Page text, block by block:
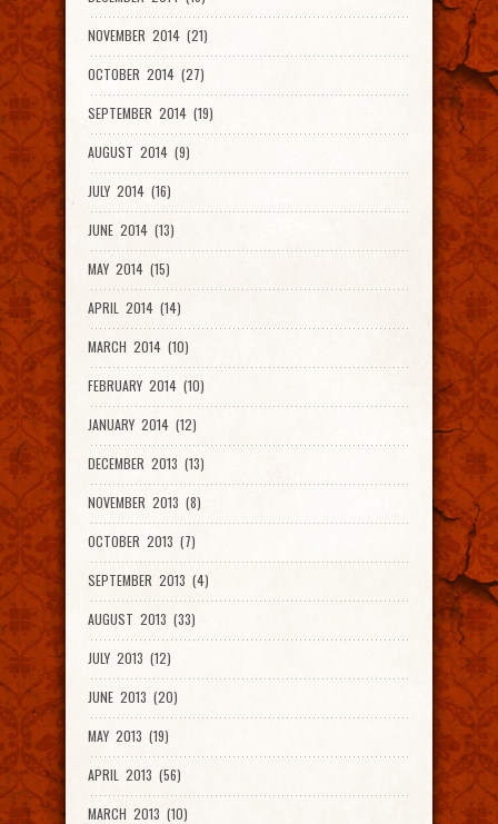
NOVEMBER 2014 (21)
OCTOBER 2014 (27)
SEPTEMBER 2014 (19)
AUGUST 2014 (9)
JULY 2014 (16)
JUNE 2014 (13)
MAY 2014 (15)
APRIL 2014 (14)
MARCH 2014 (10)
FEBRUARY 2014 (10)
JANUARY 2014 (12)
DECEMBER 2013 (13)
NOVEMBER 2013 (8)
OCTOBER 2013 (7)
SEPTEMBER 2013 (4)
AUGUST 2013 (33)
JULY 2013 (12)
JUNE 2013 (20)
MAY 2013 (19)
APRIL 2013 (56)
MARCH 2013 (10)